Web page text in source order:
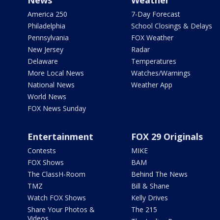
America 250
Philadelphia
Pennsylvania
New Jersey
Delaware
More Local News
National News
World News
FOX News Sunday
7-Day Forecast
School Closings & Delays
FOX Weather
Radar
Temperatures
Watches/Warnings
Weather App
Entertainment
Contests
FOX Shows
The ClassH-Room
TMZ
Watch FOX Shows
Share Your Photos &
FOX 29 Originals
MIKE
BAM
Behind The News
Bill & Shane
Kelly Drives
The 215